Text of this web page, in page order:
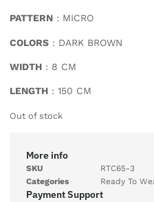
PATTERN : MICRO
COLORS : DARK BROWN
WIDTH : 8 CM
LENGTH : 150 CM
Out of stock
More info
SKU
RTC65-3
Categories
Ready To
Payment Support